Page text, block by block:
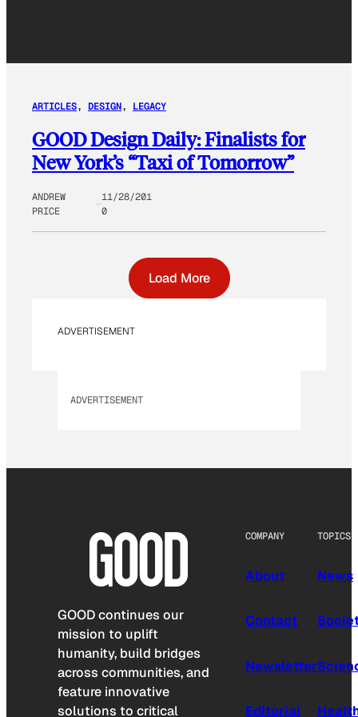
ARTICLES, DESIGN, LEGACY
GOOD Design Daily: Finalists for
New York’s “Taxi of Tomorrow”
ANDREW
PRICE
11/28/201
0
Load More
ADVERTISEMENT
ADVERTISEMENT
GOOD continues our
mission to uplift
humanity, build bridges
across communities, and
feature innovative
solutions to critical
COMPANY
About
Contact
Newsletter
Editorial
TOPICS
News